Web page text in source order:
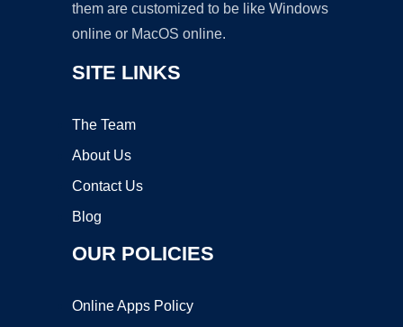
them are customized to be like Windows
online or MacOS online.
SITE LINKS
The Team
About Us
Contact Us
Blog
OUR POLICIES
Online Apps Policy